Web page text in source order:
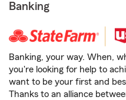
Banking
Banking, your way. When,
you're looking for help to
want to be your first and
Thanks to an alliance